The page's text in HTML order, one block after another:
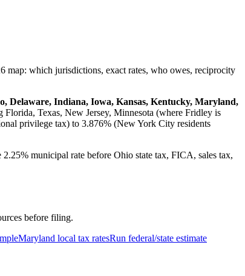
map: which jurisdictions, exact rates, who owes, reciprocity
Delaware, Indiana, Iowa, Kansas, Kentucky, Maryland,
Texas, New Jersey, Minnesota (where Fridley is
privilege tax) to 3.876% (New York City residents
2.25% municipal rate before Ohio state tax, FICA, sales tax,
before filing.
Maryland local tax ratesRun federal/state estimate